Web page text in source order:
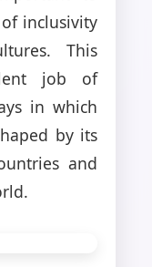
inclusivity
This
job of
in which
by its
and